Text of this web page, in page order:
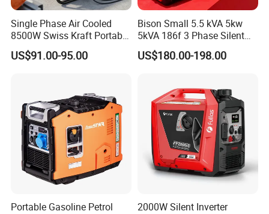
Single Phase Air Cooled
8500W Swiss Kraft Portable
Gasoline Generator with
Recoil & Electric Start,
US$91.00-95.00
Bison Small 5.5 kVA 5kw
5kVA 186f 3 Phase Silent
Electric Power Portable
Diesel Generator
US$180.00-198.00
Portable Gasoline Petrol
2000W Silent Inverter